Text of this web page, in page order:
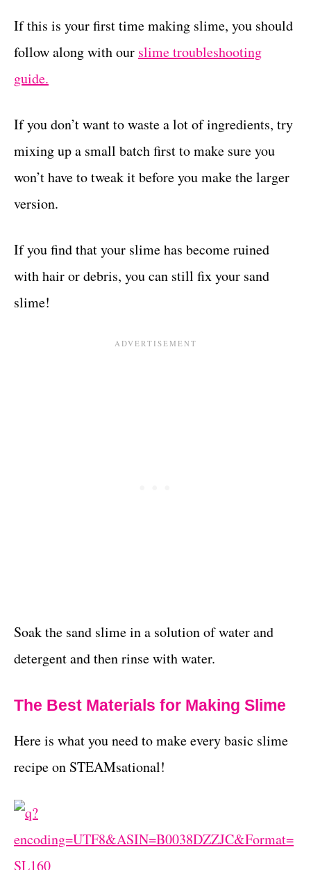
If this is your first time making slime, you should
follow along with our slime troubleshooting
guide.
If you don’t want to waste a lot of ingredients, try
mixing up a small batch first to make sure you
won’t have to tweak it before you make the larger
version.
If you find that your slime has become ruined
with hair or debris, you can still fix your sand
slime!
Soak the sand slime in a solution of water and
detergent and then rinse with water.
The Best Materials for Making Slime
Here is what you need to make every basic slime
recipe on STEAMsational!